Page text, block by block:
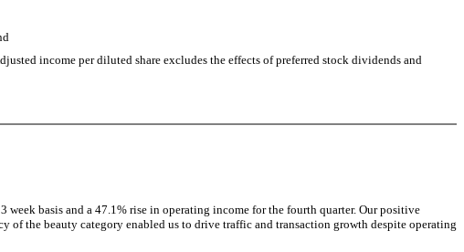
income per diluted share excludes the effects of preferred stock dividends and
basis and a 47.1% rise in operating income for the fourth quarter. Our positive
the beauty category enabled us to drive traffic and transaction growth despite operating